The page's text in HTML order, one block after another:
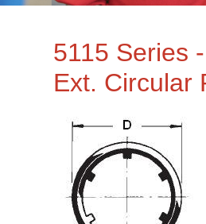
5115 Series
Ext. Circular